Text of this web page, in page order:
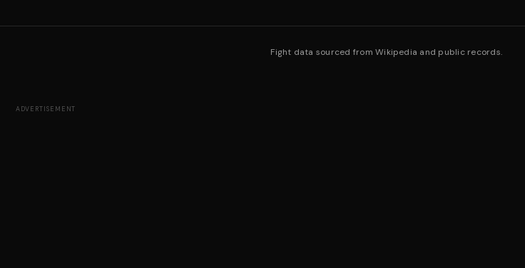
Fight data sourced from Wikipedia and public records.
ADVERTISEMENT